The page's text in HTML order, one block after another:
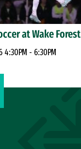
at Wake Forest
- 6:30PM